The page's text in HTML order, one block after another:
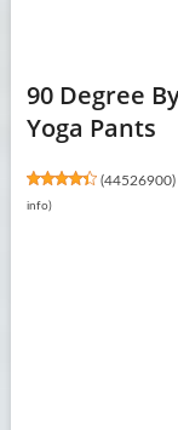
90 Degree
Yoga Pants
(44526900)
info)